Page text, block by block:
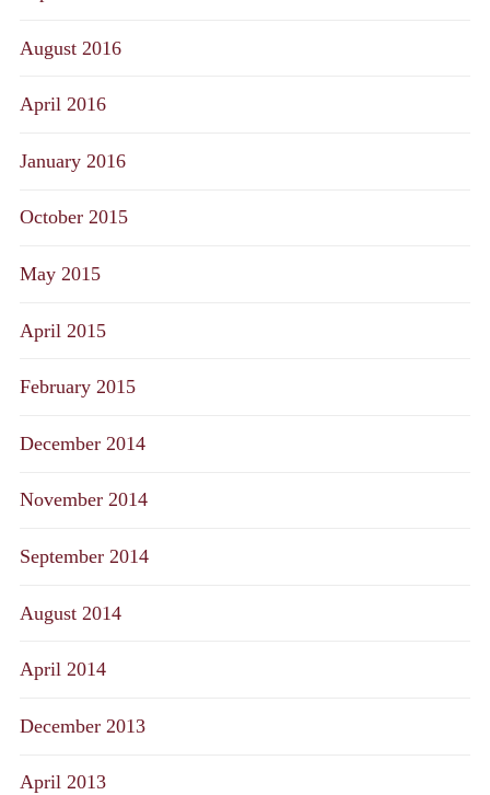
August 2016
April 2016
January 2016
October 2015
May 2015
April 2015
February 2015
December 2014
November 2014
September 2014
August 2014
April 2014
December 2013
April 2013